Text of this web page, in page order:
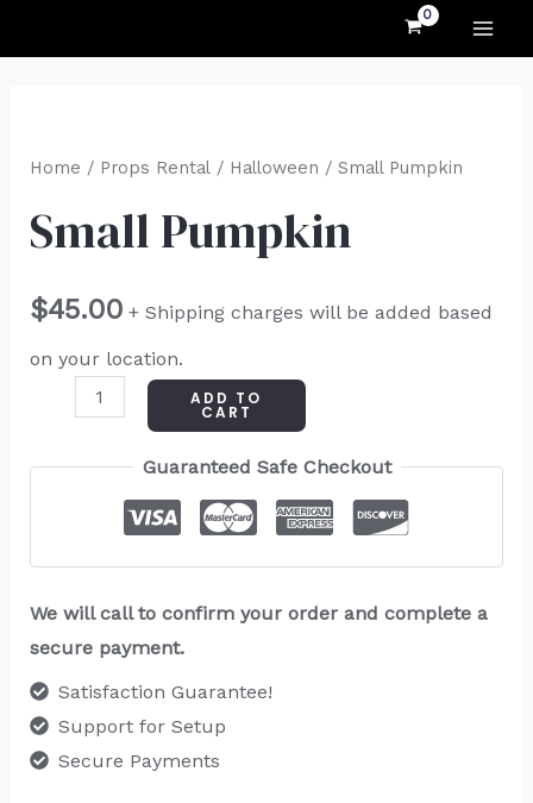
Home / Props Rental/ Halloween / Small Pumpkin
Small Pumpkin
$45.00 + Shipping charges will be added based
on your location.
Pumpkin
ADD TO
CART
Guaranteed Safe Checkout
We will call to confirm your order and complete a
secure payment.
Satisfaction Guarantee!
Support for Setup
Secure Payments